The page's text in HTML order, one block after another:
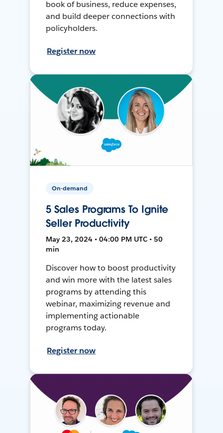
book of business, reduce expenses,
and build deeper connections with
policyholders.
Register now
On-demand
5 Sales Programs To Ignite
Seller Productivity
May 23, 2024 • 04:00 PM UTC • 50
min
Discover how to boost productivity
and win more with the latest sales
programs by attending this
webinar, maximizing revenue and
implementing actionable
programs today.
Register now